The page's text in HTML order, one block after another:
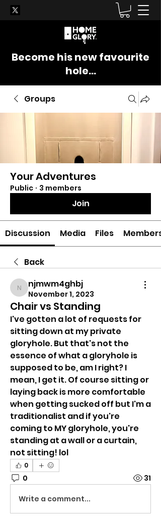
Become his new favourite
hole...
Groups
Your Adventures
Public · 3 members
Join
Discussion Media Files Members
Back
njmwm4ghbj
njmwm4ghbj
November 1, 2023
Chair vs Standing
I've gotten a lot of requests for
sitting down at my private
gloryhole. But that's not the
essence of what a gloryhole is
supposed to be, am I right? I
mean, I get it. Of course sitting or
laying back is more comfortable
when getting sucked off but I'm a
traditionalist and if you're
coming to MY gloryhole, you're
standing at a wall or a curtain,
not sitting! lol
0
0 31
Write a comment...